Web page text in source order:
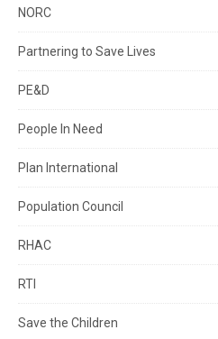
NORC
Partnering to Save Lives
PE&D
People In Need
Plan International
Population Council
RHAC
RTI
Save the Children